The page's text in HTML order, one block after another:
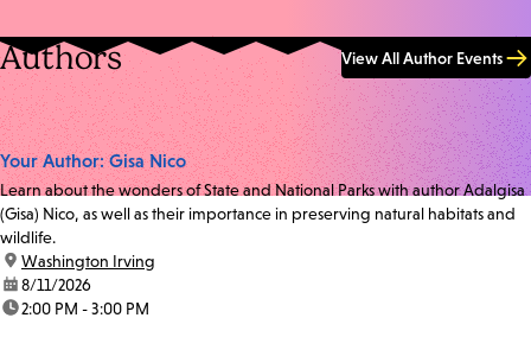
Authors View All Author Events
Your Author: Gisa Nico
Learn about the wonders of State and National Parks with author Adalgisa
(Gisa) Nico, as well as their importance in preserving natural habitats and
wildlife.
location:
Washington Irving
date:8/11/2026
time:2:00 PM - 3:00 PM